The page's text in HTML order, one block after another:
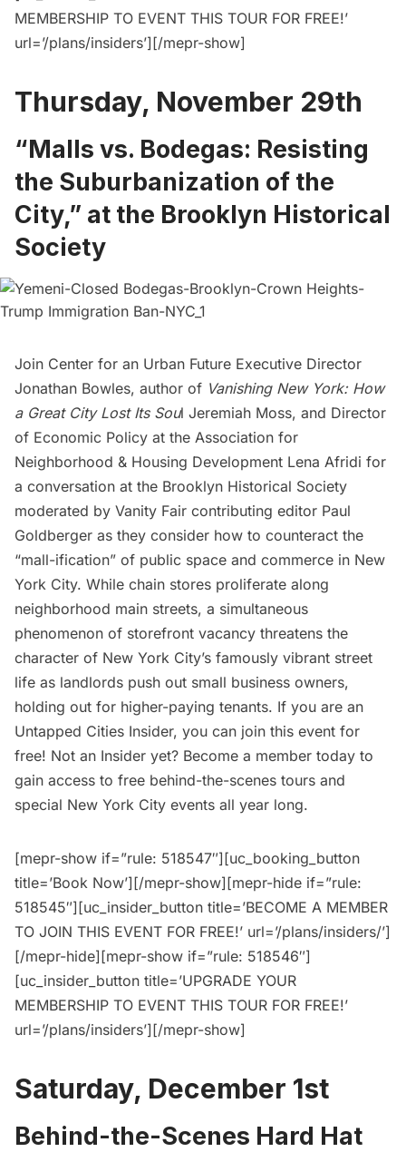
MEMBERSHIP TO EVENT THIS TOUR FOR FREE!’
url=’/plans/insiders’][/mepr-show]
Thursday, November 29th
“Malls vs. Bodegas: Resisting
the Suburbanization of the
City,” at the Brooklyn Historical
Society
Join Center for an Urban Future Executive Director
Jonathan Bowles, author of Vanishing New York: How
a Great City Lost Its Soul Jeremiah Moss, and Director
of Economic Policy at the Association for
Neighborhood & Housing Development Lena Afridi for
a conversation at the Brooklyn Historical Society
moderated by Vanity Fair contributing editor Paul
Goldberger as they consider how to counteract the
“mall-ification” of public space and commerce in New
York City. While chain stores proliferate along
neighborhood main streets, a simultaneous
phenomenon of storefront vacancy threatens the
character of New York City’s famously vibrant street
life as landlords push out small business owners,
holding out for higher-paying tenants. If you are an
Untapped Cities Insider, you can join this event for
free! Not an Insider yet? Become a member today to
gain access to free behind-the-scenes tours and
special New York City events all year long.
[mepr-show if=”rule: 518547″][uc_booking_button
title=’Book Now’][/mepr-show][mepr-hide if=”rule:
518545″][uc_insider_button title=’BECOME A MEMBER
TO JOIN THIS EVENT FOR FREE!’ url=’/plans/insiders/’]
[/mepr-hide][mepr-show if=”rule: 518546″]
[uc_insider_button title=’UPGRADE YOUR
MEMBERSHIP TO EVENT THIS TOUR FOR FREE!’
url=’/plans/insiders’][/mepr-show]
Saturday, December 1st
Behind-the-Scenes Hard Hat